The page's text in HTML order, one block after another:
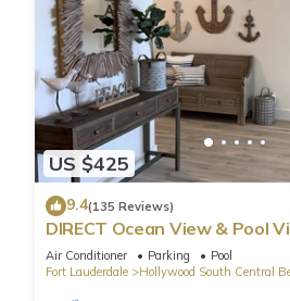
US $425
9.4(135 Reviews)
DIRECT Ocean View & Pool
Remodeled Condo!
Air Conditioner Parking
Pool
Fort Lauderdale
Hollywood South Central